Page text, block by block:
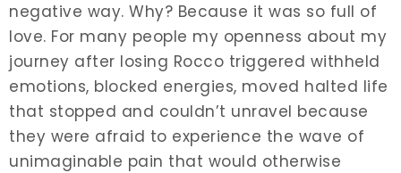
negative way. Why? Because it was so full of
love. For many people my openness about my
journey after losing Rocco triggered withheld
emotions, blocked energies, moved halted life
that stopped and couldn’t unravel because
they were afraid to experience the wave of
unimaginable pain that would otherwise